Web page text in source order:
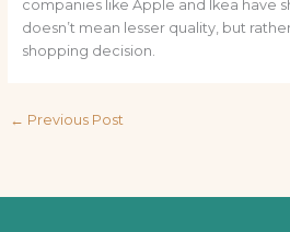
companies like Apple and Ikea have
doesn’t mean lesser quality, but
shopping decision.
← Previous Post